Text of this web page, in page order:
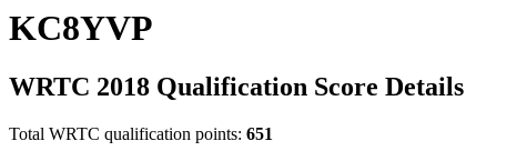
KC8YVP
WRTC 2018 Qualification Score Details
Total WRTC qualification points: 651